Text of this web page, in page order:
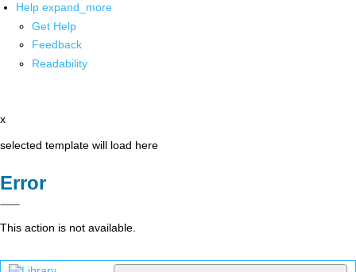
Help expand_more
Get Help
Feedback
Readability
x
selected template will load here
Error
This action is not available.